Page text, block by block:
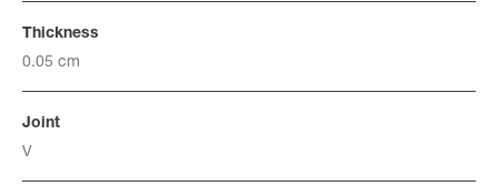
Thickness
0.05 cm
Joint
V